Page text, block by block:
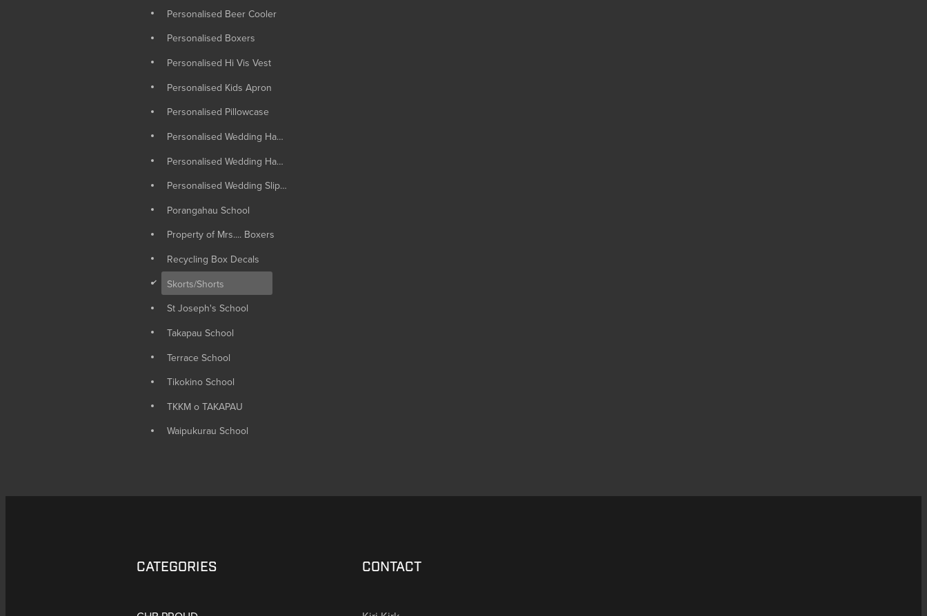
Personalised Beer Cooler
Personalised Boxers
Personalised Hi Vis Vest
Personalised Kids Apron
Personalised Pillowcase
Personalised Wedding Hangers
Personalised Wedding Hankie
Personalised Wedding Slippers
Porangahau School
Property of Mrs.... Boxers
Recycling Box Decals
d
Skorts/Shorts
St Joseph's School
Takapau School
Terrace School
Tikokino School
TKKM o TAKAPAU
Waipukurau School
CATEGORIES CONTACT